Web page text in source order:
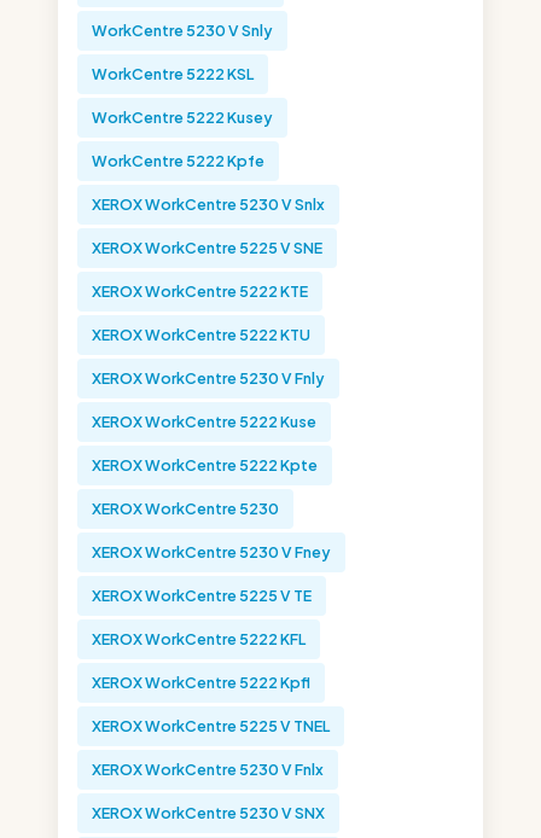
WorkCentre 5230 V Snly
WorkCentre 5222 KSL
WorkCentre 5222 Kusey
WorkCentre 5222 Kpfe
XEROX WorkCentre 5230 V Snlx
XEROX WorkCentre 5225 V SNE
XEROX WorkCentre 5222 KTE
XEROX WorkCentre 5222 KTU
XEROX WorkCentre 5230 V Fnly
XEROX WorkCentre 5222 Kuse
XEROX WorkCentre 5222 Kpte
XEROX WorkCentre 5230
XEROX WorkCentre 5230 V Fney
XEROX WorkCentre 5225 V TE
XEROX WorkCentre 5222 KFL
XEROX WorkCentre 5222 Kpfl
XEROX WorkCentre 5225 V TNEL
XEROX WorkCentre 5230 V Fnlx
XEROX WorkCentre 5230 V SNX